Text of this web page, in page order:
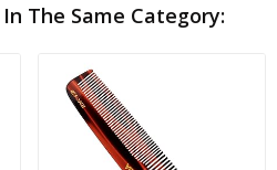
The Same Category: